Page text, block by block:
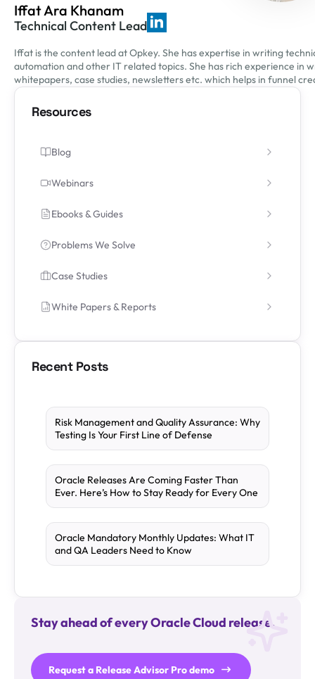
Iffat Ara Khanam
Technical Content Lead
Iffat is the content lead at Opkey. She has expertise in writing
automation and other IT related topics. She has rich experience in
whitepapers, case studies, newsletters etc. which helps in funnel
Resources
Blog
Webinars
Ebooks & Guides
Problems We Solve
Case Studies
White Papers & Reports
Recent Posts
Risk Management and Quality Assurance: Why
Testing Is Your First Line of Defense
Oracle Releases Are Coming Faster Than
Ever. Here’s How to Stay Ready for Every One
Oracle Mandatory Monthly Updates: What IT
and QA Leaders Need to Know
Stay ahead of every Oracle Cloud release.
Request a Release Advisor Pro demo